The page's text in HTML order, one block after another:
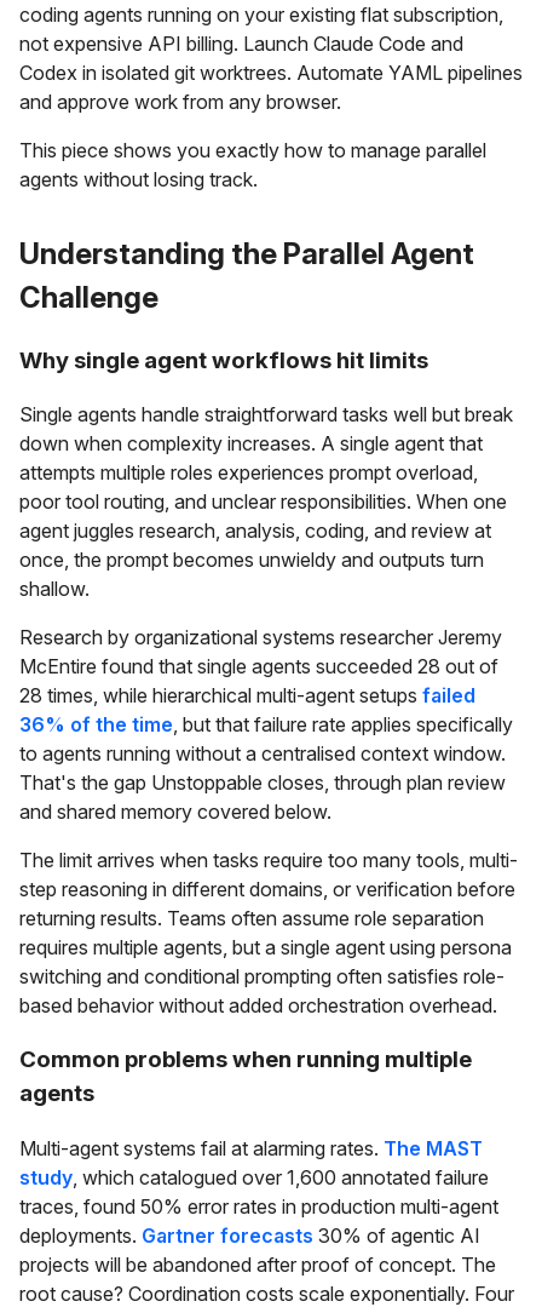
coding agents running on your existing flat subscription,
not expensive API billing. Launch Claude Code and
Codex in isolated git worktrees. Automate YAML pipelines
and approve work from any browser.
This piece shows you exactly how to manage parallel
agents without losing track.
Understanding the Parallel Agent
Challenge
Why single agent workflows hit limits
Single agents handle straightforward tasks well but break
down when complexity increases. A single agent that
attempts multiple roles experiences prompt overload,
poor tool routing, and unclear responsibilities. When one
agent juggles research, analysis, coding, and review at
once, the prompt becomes unwieldy and outputs turn
shallow.
Research by organizational systems researcher Jeremy
McEntire found that single agents succeeded 28 out of
28 times, while hierarchical multi-agent setups failed
36% of the time, but that failure rate applies specifically
to agents running without a centralised context window.
That's the gap Unstoppable closes, through plan review
and shared memory covered below.
The limit arrives when tasks require too many tools, multi-
step reasoning in different domains, or verification before
returning results. Teams often assume role separation
requires multiple agents, but a single agent using persona
switching and conditional prompting often satisfies role-
based behavior without added orchestration overhead.
Common problems when running multiple
agents
Multi-agent systems fail at alarming rates. The MAST
study , which catalogued over 1,600 annotated failure
traces, found 50% error rates in production multi-agent
deployments. Gartner forecasts 30% of agentic AI
projects will be abandoned after proof of concept. The
root cause? Coordination costs scale exponentially. Four